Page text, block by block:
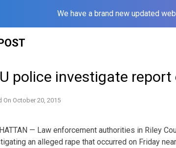
We have a brand new updated
police investigate
On October 20, 2015
— Law enforcement authorities in Riley
an alleged rape that occurred on Friday